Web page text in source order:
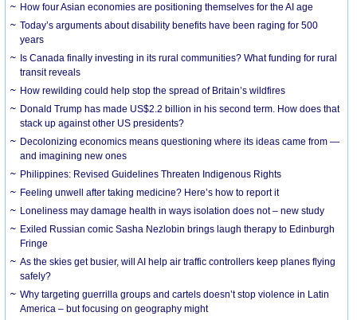
How four Asian economies are positioning themselves for the AI age
Today’s arguments about disability benefits have been raging for 500
years
Is Canada finally investing in its rural communities? What funding for rural
transit reveals
How rewilding could help stop the spread of Britain’s wildfires
Donald Trump has made US$2.2 billion in his second term. How does that
stack up against other US presidents?
Decolonizing economics means questioning where its ideas came from —
and imagining new ones
Philippines: Revised Guidelines Threaten Indigenous Rights
​Feeling unwell after taking medicine? Here’s how to report it
Loneliness may damage health in ways isolation does not – new study
Exiled Russian comic Sasha Nezlobin brings laugh therapy to Edinburgh
Fringe
As the skies get busier, will AI help air traffic controllers keep planes flying
safely?
Why targeting guerrilla groups and cartels doesn’t stop violence in Latin
America – but focusing on geography might